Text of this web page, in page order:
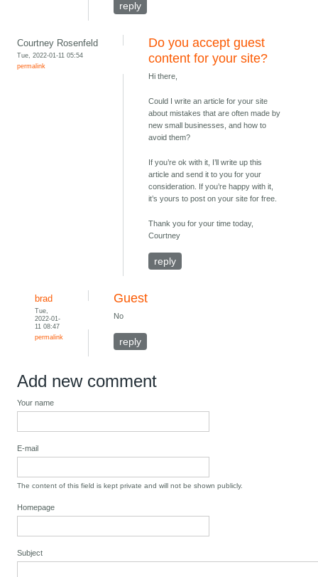
reply
Courtney Rosenfeld
Tue, 2022-01-11 05:54
permalink
Do you accept guest
content for your site?
Hi there,
Could I write an article for your site
about mistakes that are often made by
new small businesses, and how to
avoid them?
If you’re ok with it, I’ll write up this
article and send it to you for your
consideration. If you’re happy with it,
it’s yours to post on your site for free.
Thank you for your time today,
Courtney
reply
brad
Tue,
2022-01-
11 08:47
permalink
Guest
No
reply
Add new comment
Your name
E-mail
The content of this field is kept private and will not be shown publicly.
Homepage
Subject